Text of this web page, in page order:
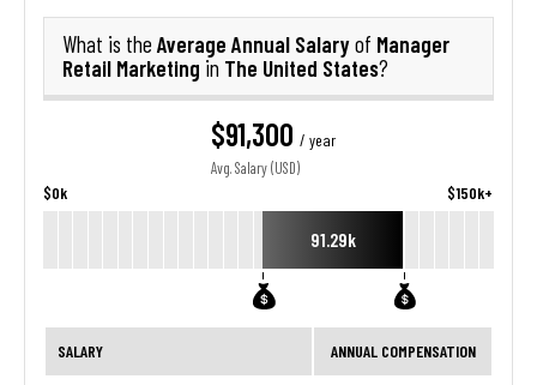
What is the Average Annual Salaryof Manager
Retail Marketing in The United States?
$91,300 / year
Avg. Salary (USD)
$0k $150k+
91.29k
SALARY ANNUAL COMPENSATION